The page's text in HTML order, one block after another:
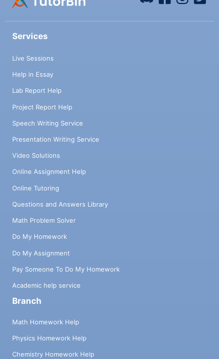
Services
Live Sessions
Help in Essay
Lab Report Help
Project Report Help
Speech Writing Service
Presentation Writing Service
Video Solutions
Online Assignment Help
Online Tutoring
Questions and Answers Library
Math Problem Solver
Do My Homework
Do My Assignment
Pay Someone To Do My Homework
Academic help service
Branch
Math Homework Help
Physics Homework Help
Chemistry Homework Help